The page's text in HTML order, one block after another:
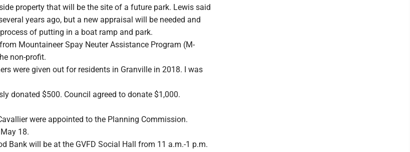
property that will be the site of a future park. Lewis said
years ago, but a new appraisal will be needed and
of putting in a boat ramp and park.
Mountaineer Spay Neuter Assistance Program (M-
non-profit.
were given out for residents in Granville in 2018. I was
donated $500. Council agreed to donate $1,000.
were appointed to the Planning Commission.
18.
Bank will be at the GVFD Social Hall from 11 a.m.-1 p.m.